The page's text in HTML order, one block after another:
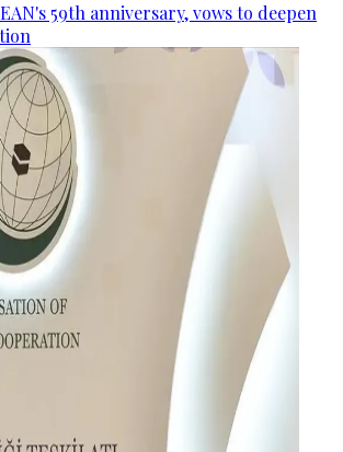
59th anniversary, vows to deepen